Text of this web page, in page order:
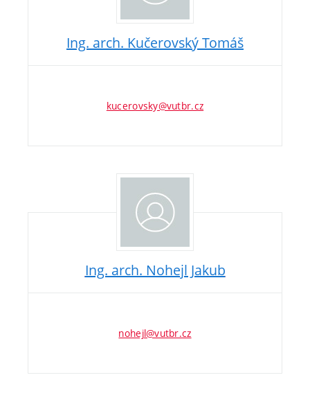
Ing. arch. Kučerovský Tomáš
kucerovsky@vutbr.cz
Ing. arch. Nohejl Jakub
nohejl@vutbr.cz